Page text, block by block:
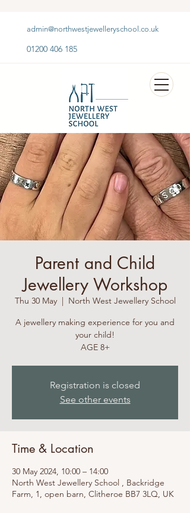
admin@northwestjewelleryschool.co.uk
01200 406 185
Parent and Child
Jewellery Workshop
Thu 30 May
  |
North West Jewellery School
A jewellery making experience for you and
your child!
AGE 8+
Registration is closed
See other events
Time & Location
30 May 2024, 10:00 – 14:00
North West Jewellery School , Backridge
Farm, 1, open barn, Clitheroe BB7 3LQ, UK